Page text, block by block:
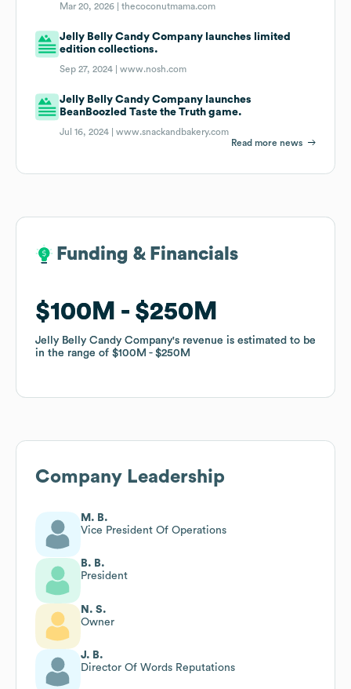
Mar 20, 2026 |thecoconutmama.com
Jelly Belly Candy Company launches limited
edition collections.
Sep 27, 2024 |www.nosh.com
Jelly Belly Candy Company launches
BeanBoozled Taste the Truth game.
Jul 16, 2024 |www.snackandbakery.com
Read more news
Funding & Financials
$100M $250M
Jelly Belly Candy Company's revenue is estimated to be
in the range of $100M $250M
Funding & Financials
$100M $250M
Jelly Belly Candy Company's revenue is estimated to be
in the range of $100M $250M
Company Leadership
M. B.
Vice President Of Operations
B. B.
President
N. S.
Owner
J. B.
Director Of Words Reputations